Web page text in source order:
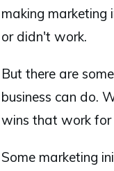
making
or didn't work.
But there are
business can do.
wins that work for
Some marketing